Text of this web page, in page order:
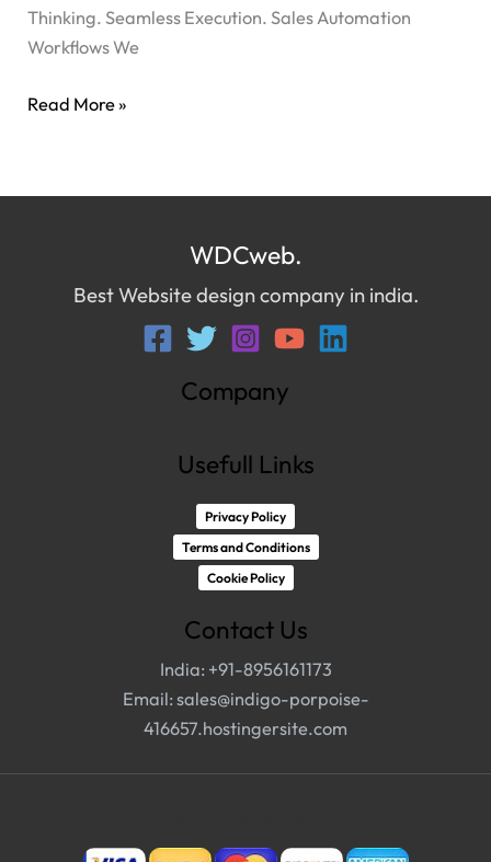
Thinking. Seamless Execution. Sales Automation
Workflows We
Read More »
WDCweb.
Best Website design company in india.
Company
Usefull Links
Privacy Policy
Terms and Conditions
Cookie Policy
Contact Us
India: +91-8956161173
Email: sales@indigo-porpoise-
416657.hostingersite.com